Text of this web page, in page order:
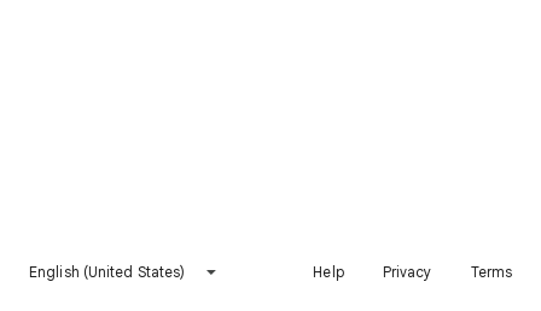
English (United States) Help Privacy Terms